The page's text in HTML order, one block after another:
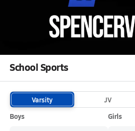
Boys V. Basketball
Feb 7, 2026 • 13.6k Views
02/7 Highlights @ Spencerville
School Sports
Varsity JV
Boys
Girls